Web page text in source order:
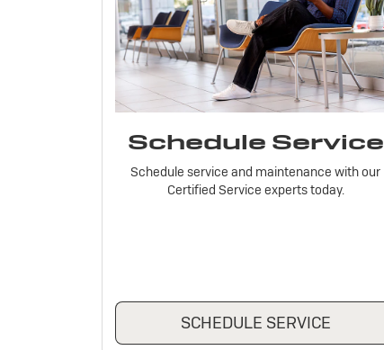
Schedule Service
Schedule service and maintenance with our
Certified Service experts today.
SCHEDULE SERVICE